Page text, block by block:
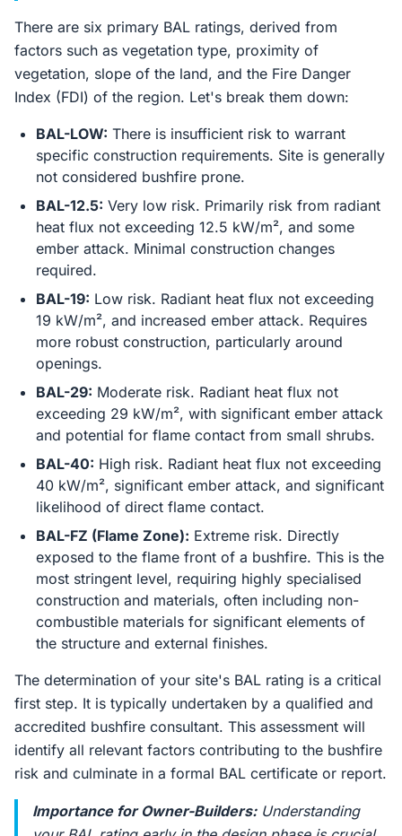
There are six primary BAL ratings, derived from
factors such as vegetation type, proximity of
vegetation, slope of the land, and the Fire Danger
Index (FDI) of the region. Let's break them down:
BAL-LOW: There is insufficient risk to warrant
specific construction requirements. Site is generally
not considered bushfire prone.
BAL-12.5: Very low risk. Primarily risk from radiant
heat flux not exceeding 12.5 kW/m², and some
ember attack. Minimal construction changes
required.
BAL-19: Low risk. Radiant heat flux not exceeding
19 kW/m², and increased ember attack. Requires
more robust construction, particularly around
openings.
BAL-29: Moderate risk. Radiant heat flux not
exceeding 29 kW/m², with significant ember attack
and potential for flame contact from small shrubs.
BAL-40: High risk. Radiant heat flux not exceeding
40 kW/m², significant ember attack, and significant
likelihood of direct flame contact.
BAL-FZ (Flame Zone): Extreme risk. Directly
exposed to the flame front of a bushfire. This is the
most stringent level, requiring highly specialised
construction and materials, often including non-
combustible materials for significant elements of
the structure and external finishes.
The determination of your site's BAL rating is a critical
first step. It is typically undertaken by a qualified and
accredited bushfire consultant. This assessment will
identify all relevant factors contributing to the bushfire
risk and culminate in a formal BAL certificate or report.
Importance for Owner-Builders:Understanding